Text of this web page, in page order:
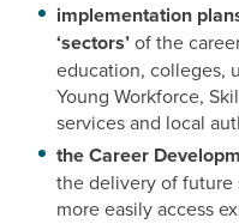
implementation
‘sectors’of the
education, colleges,
Young Workforce,
services and local
the Career
the delivery of
more easily access